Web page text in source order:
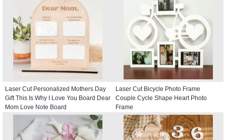
Laser Cut Personalized Mothers Day
Gift This Is Why I Love You Board Dear
Mom Love Note Board
Laser Cut Bicycle Photo Frame
Couple Cycle Shape Heart Photo
Frame